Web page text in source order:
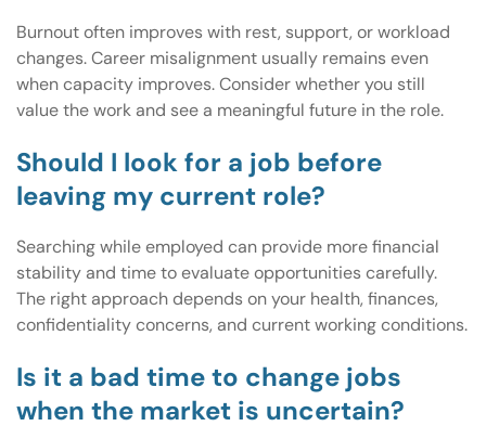
Burnout often improves with rest, support, or workload
changes. Career misalignment usually remains even
when capacity improves. Consider whether you still
value the work and see a meaningful future in the role.
Should I look for a job before
leaving my current role?
Searching while employed can provide more financial
stability and time to evaluate opportunities carefully.
The right approach depends on your health, finances,
confidentiality concerns, and current working conditions.
Is it a bad time to change jobs
when the market is uncertain?